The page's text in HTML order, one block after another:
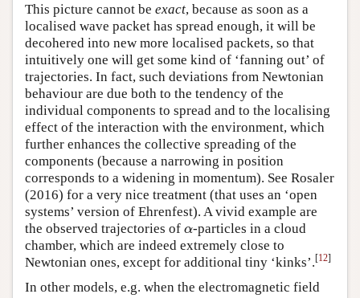
This picture cannot be exact, because as soon as a
localised wave packet has spread enough, it will be
decohered into new more localised packets, so that
intuitively one will get some kind of ‘fanning out’ of
trajectories. In fact, such deviations from Newtonian
behaviour are due both to the tendency of the
individual components to spread and to the localising
effect of the interaction with the environment, which
further enhances the collective spreading of the
components (because a narrowing in position
corresponds to a widening in momentum). See Rosaler
(2016) for a very nice treatment (that uses an ‘open
systems’ version of Ehrenfest). A vivid example are
the observed trajectories of α
α-particles in a cloud
chamber, which are indeed extremely close to
Newtonian ones, except for additional tiny ‘kinks’.[12]
In other models, e.g. when the electromagnetic field